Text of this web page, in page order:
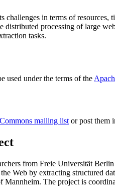
in terms of
distributed processing of large
tasks.
used under the terms of the
mailing listor post them
from Freie Universität Berlin
Web by extracting structured
Mannheim. The project is